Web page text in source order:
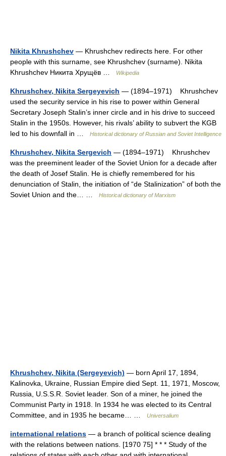
Nikita Khrushchev — Khrushchev redirects here. For other
people with this surname, see Khrushchev (surname). Nikita
Khrushchev Никита Хрущёв …
Wikipedia
Khrushchev, Nikita Sergeyevich — (1894–1971) Khrushchev
used the security service in his rise to power within General
Secretary Joseph Stalin’s inner circle and in his drive to succeed
Stalin in the 1950s. However, his rivals’ ability to subvert the KGB
led to his downfall in …
Historical dictionary of Russian and Soviet Intelligence
Khrushchev, Nikita Sergevich — (1894–1971) Khrushchev
was the preeminent leader of the Soviet Union for a decade after
the death of Josef Stalin. He is chiefly remembered for his
denunciation of Stalin, the initiation of “de Stalinization” of both the
Soviet Union and the… …
Historical dictionary of Marxism
Khrushchev, Nikita (Sergeyevich) — born April 17, 1894,
Kalinovka, Ukraine, Russian Empire died Sept. 11, 1971, Moscow,
Russia, U.S.S.R. Soviet leader. Son of a miner, he joined the
Communist Party in 1918. In 1934 he was elected to its Central
Committee, and in 1935 he became… …
Universalium
international relations — a branch of political science dealing
with the relations between nations. [1970 75] * * * Study of the